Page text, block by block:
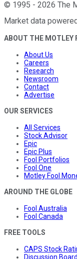
© 1995 - 2026 The
Market data
ABOUT THE MOTLEY
About Us
Careers
Research
Newsroom
Contact
Advertise
OUR SERVICES
All Services
Stock Advisor
Epic
Epic Plus
Fool Portfolios
Fool One
Motley Fool
AROUND THE GLOBE
Fool Australia
Fool Canada
FREE TOOLS
CAPS Stock
Discussion